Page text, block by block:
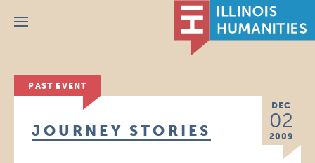
Menu
PAST EVENT
DEC
02
2009
JOURNEY STORIES